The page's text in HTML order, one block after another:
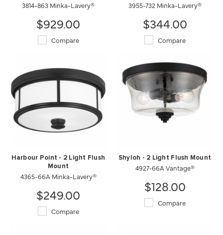
3814-863 Minka-Lavery®
$929.00
Compare
3955-732 Minka-Lavery®
$344.00
Compare
Harbour Point - 2 Light Flush
Mount
4365-66A Minka-Lavery®
$249.00
Compare
Shyloh - 2 Light Flush Mount
4927-66A Vantage®
$128.00
Compare